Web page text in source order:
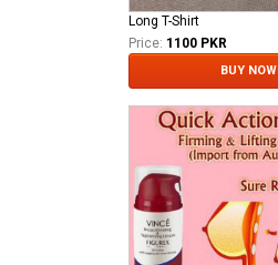
Long T-Shirt
Price: 1100 PKR
BUY NOW